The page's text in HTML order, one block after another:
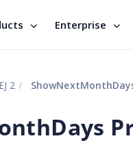
Enterprise
2